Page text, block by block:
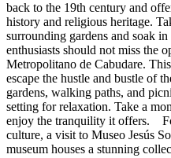
back to the 19th century and
history and religious heritage.
surrounding gardens and soak
enthusiasts should not miss the
Metropolitano de Cabudare.
escape the hustle and bustle of
gardens, walking paths, and
setting for relaxation. Take a
enjoy the tranquility it offers.
culture, a visit to Museo Jesús
museum houses a stunning